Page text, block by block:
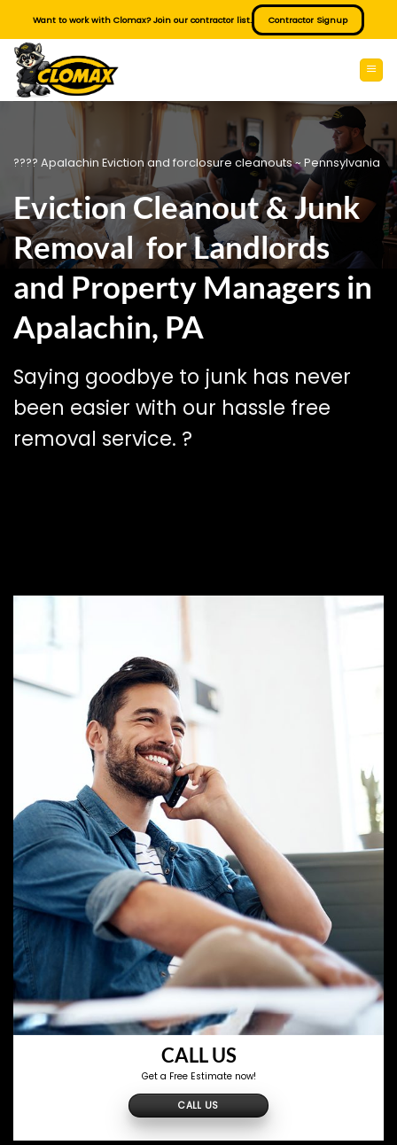
content
Want to work with Clomax? Join our contractor list. Contractor Signup
???? Apalachin Eviction and forclosure cleanouts ~ Pennsylvania
Eviction Cleanout & Junk
Removal for Landlords
and Property Managers in
Apalachin, PA
Saying goodbye to junk has never
been easier with our hassle free
removal service. ?️
CALL US
Get a Free Estimate now!
CALL US